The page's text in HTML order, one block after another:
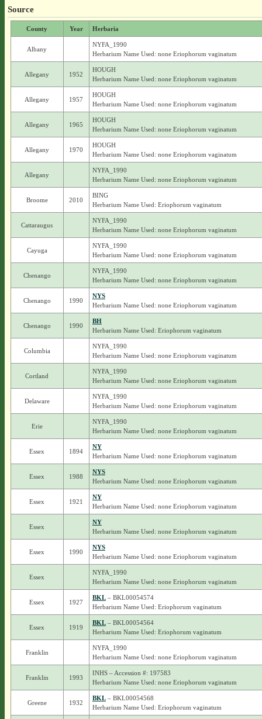
Source
County Year Herbaria
Albany
NYFA_1990
Herbarium Name Used: none Eriophorum vaginatum
Allegany 1952
HOUGH
Herbarium Name Used: none Eriophorum vaginatum
Allegany 1957
HOUGH
Herbarium Name Used: none Eriophorum vaginatum
Allegany 1965
HOUGH
Herbarium Name Used: none Eriophorum vaginatum
Allegany 1970
HOUGH
Herbarium Name Used: none Eriophorum vaginatum
Allegany
NYFA_1990
Herbarium Name Used: none Eriophorum vaginatum
Broome 2010
BING
Herbarium Name Used: Eriophorum vaginatum
Cattaraugus
NYFA_1990
Herbarium Name Used: none Eriophorum vaginatum
Cayuga
NYFA_1990
Herbarium Name Used: none Eriophorum vaginatum
Chenango
NYFA_1990
Herbarium Name Used: none Eriophorum vaginatum
Chenango 1990
NYS
Herbarium Name Used: none Eriophorum vaginatum
Chenango 1990
BH
Herbarium Name Used: Eriophorum vaginatum
Columbia
NYFA_1990
Herbarium Name Used: none Eriophorum vaginatum
Cortland
NYFA_1990
Herbarium Name Used: none Eriophorum vaginatum
Delaware
NYFA_1990
Herbarium Name Used: none Eriophorum vaginatum
Erie
NYFA_1990
Herbarium Name Used: none Eriophorum vaginatum
Essex 1894
NY
Herbarium Name Used: none Eriophorum vaginatum
Essex 1988
NYS
Herbarium Name Used: none Eriophorum vaginatum
Essex 1921
NY
Herbarium Name Used: none Eriophorum vaginatum
Essex
NY
Herbarium Name Used: none Eriophorum vaginatum
Essex 1990
NYS
Herbarium Name Used: none Eriophorum vaginatum
Essex
NYFA_1990
Herbarium Name Used: none Eriophorum vaginatum
Essex 1927
BKL– BKL00054574
Herbarium Name Used: Eriophorum vaginatum
Essex 1919
BKL– BKL00054564
Herbarium Name Used: Eriophorum vaginatum
Franklin
NYFA_1990
Herbarium Name Used: none Eriophorum vaginatum
Franklin 1993
INHS – Accession #: 197583
Herbarium Name Used: none Eriophorum vaginatum
Greene 1932
BKL– BKL00054568
Herbarium Name Used: Eriophorum vaginatum